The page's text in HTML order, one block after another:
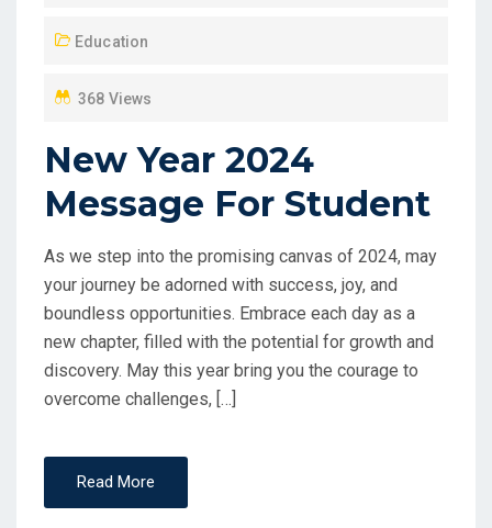
O
Education
368 Views
New Year 2024
Message For Student
As we step into the promising canvas of 2024, may
your journey be adorned with success, joy, and
boundless opportunities. Embrace each day as a
new chapter, filled with the potential for growth and
discovery. May this year bring you the courage to
overcome challenges, […]
Read More